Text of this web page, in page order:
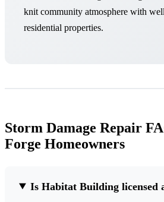
knit community atmosphere with
residential properties.
Storm Damage Repair
Forge Homeowners
Is Habitat Building licensed